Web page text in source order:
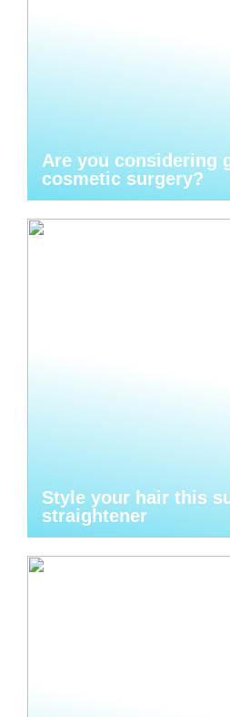
Are you considering
cosmetic surgery?
Style your hair this
straightener